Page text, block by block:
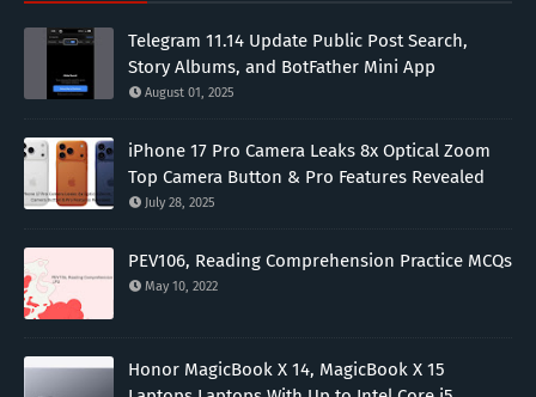
Telegram 11.14 Update Public Post Search,
Story Albums, and BotFather Mini App
August 01, 2025
iPhone 17 Pro Camera Leaks 8x Optical Zoom
Top Camera Button & Pro Features Revealed
July 28, 2025
PEV106, Reading Comprehension Practice MCQs
May 10, 2022
Honor MagicBook X 14, MagicBook X 15